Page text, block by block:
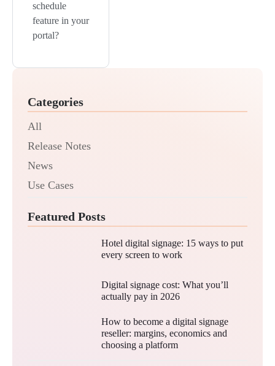
schedule
feature in your
portal?
Categories
All
Release Notes
News
Use Cases
Featured Posts
Hotel digital signage: 15 ways to put
every screen to work
Digital signage cost: What you’ll
actually pay in 2026
How to become a digital signage
reseller: margins, economics and
choosing a platform